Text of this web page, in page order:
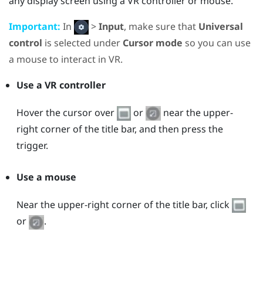
Important: In >Input, make sure that Universal
control is selected under Cursor mode so you can use
a mouse to interact in VR.
Use a VR controller
Hover the cursor over or
near the upper-
right corner of the title bar, and then press the
trigger.
Use a mouse
Near the upper-right corner of the title bar, click
or
.